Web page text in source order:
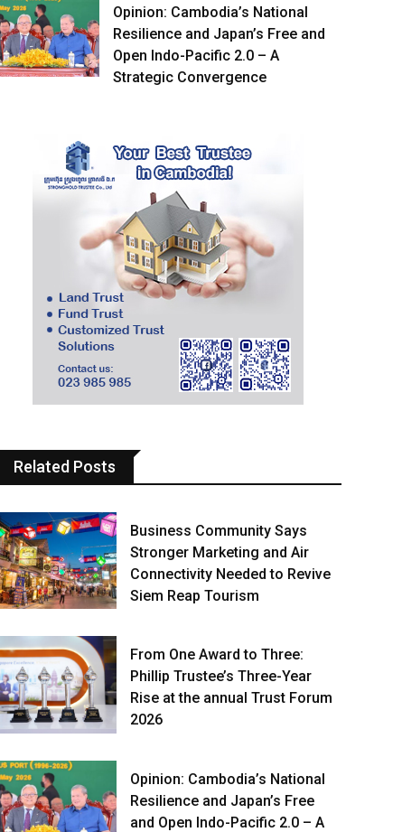
Opinion: Cambodia’s National
Resilience and Japan’s Free and
Open Indo-Pacific 2.0 – A
Strategic Convergence
Related Posts
Business Community Says
Stronger Marketing and Air
Connectivity Needed to Revive
Siem Reap Tourism
From One Award to Three:
Phillip Trustee’s Three-Year
Rise at the annual Trust Forum
2026
Opinion: Cambodia’s National
Resilience and Japan’s Free
and Open Indo-Pacific 2.0 – A